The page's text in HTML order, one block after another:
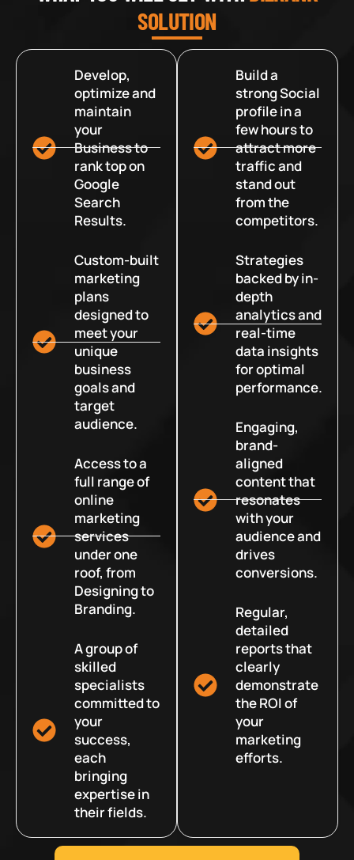
SOLUTION
Develop,
optimize and
maintain
your
Business to
rank top on
Google
Search
Results.
Custom-built
marketing
plans
designed to
meet your
unique
business
goals and
target
audience.
Access to a
full range of
online
marketing
services
under one
roof, from
Designing to
Branding.
A group of
skilled
specialists
committed to
your
success,
each
bringing
expertise in
their fields.
Build a
strong Social
profile in a
few hours to
attract more
traffic and
stand out
from the
competitors.
Strategies
backed by in-
depth
analytics and
real-time
data insights
for optimal
performance.
Engaging,
brand-
aligned
content that
resonates
with your
audience and
drives
conversions.
Regular,
detailed
reports that
clearly
demonstrate
the ROI of
your
marketing
efforts.